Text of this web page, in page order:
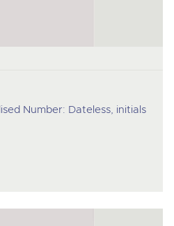
Number: Dateless, initials